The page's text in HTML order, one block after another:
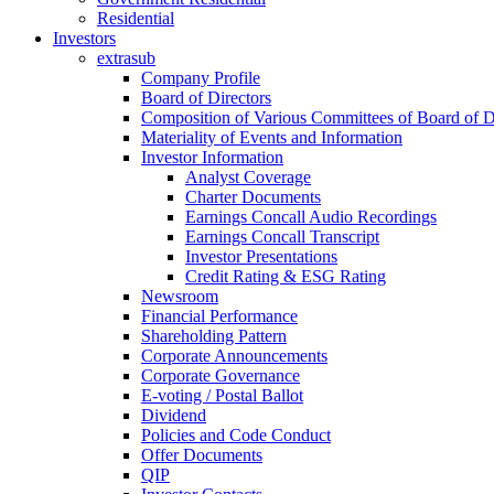
Residential
Investors
extrasub
Company Profile
Board of Directors
Composition of Various Committees of Board of
Materiality of Events and Information
Investor Information
Analyst Coverage
Charter Documents
Earnings Concall Audio Recordings
Earnings Concall Transcript
Investor Presentations
Credit Rating & ESG Rating
Newsroom
Financial Performance
Shareholding Pattern
Corporate Announcements
Corporate Governance
E-voting / Postal Ballot
Dividend
Policies and Code Conduct
Offer Documents
QIP